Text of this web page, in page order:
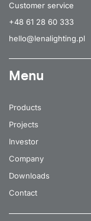
Customer service
+48 61 28 60 333
hello@lenalighting.pl
Menu
Products
Projects
Investor
Company
Downloads
Contact